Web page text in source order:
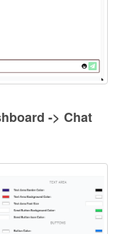
-> Chat